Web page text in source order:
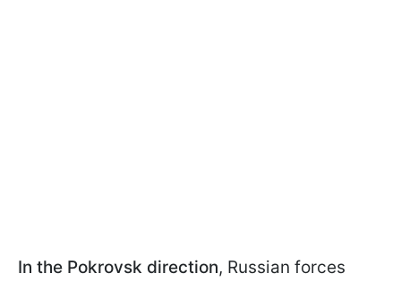
In the Pokrovsk direction, Russian forces